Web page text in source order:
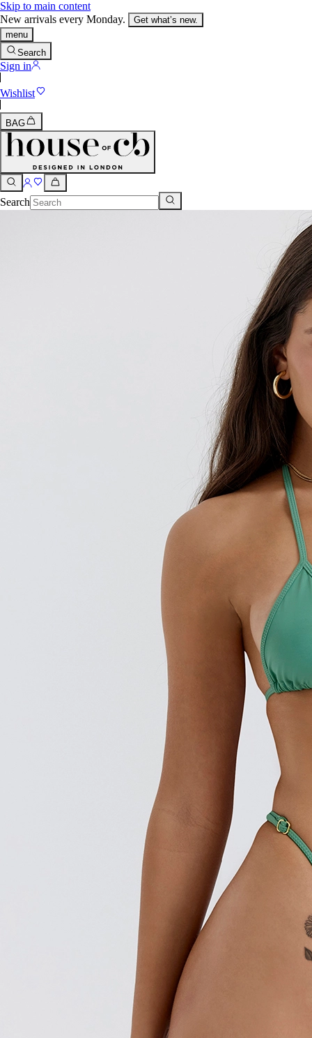
Skip to main content
New arrivals every Monday.
Get what’s new.
menu
Search
Sign in
Wishlist
BAG
Search